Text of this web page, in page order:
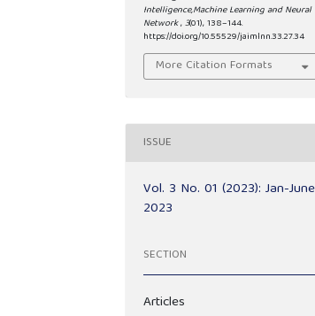
Intelligence,Machine Learning and Neural
Network,3(01), 138–144.
https://doi.org/10.55529/jaimlnn.33.27.34
More Citation Formats
ISSUE
Vol. 3 No. 01 (2023): Jan-June
2023
SECTION
Articles